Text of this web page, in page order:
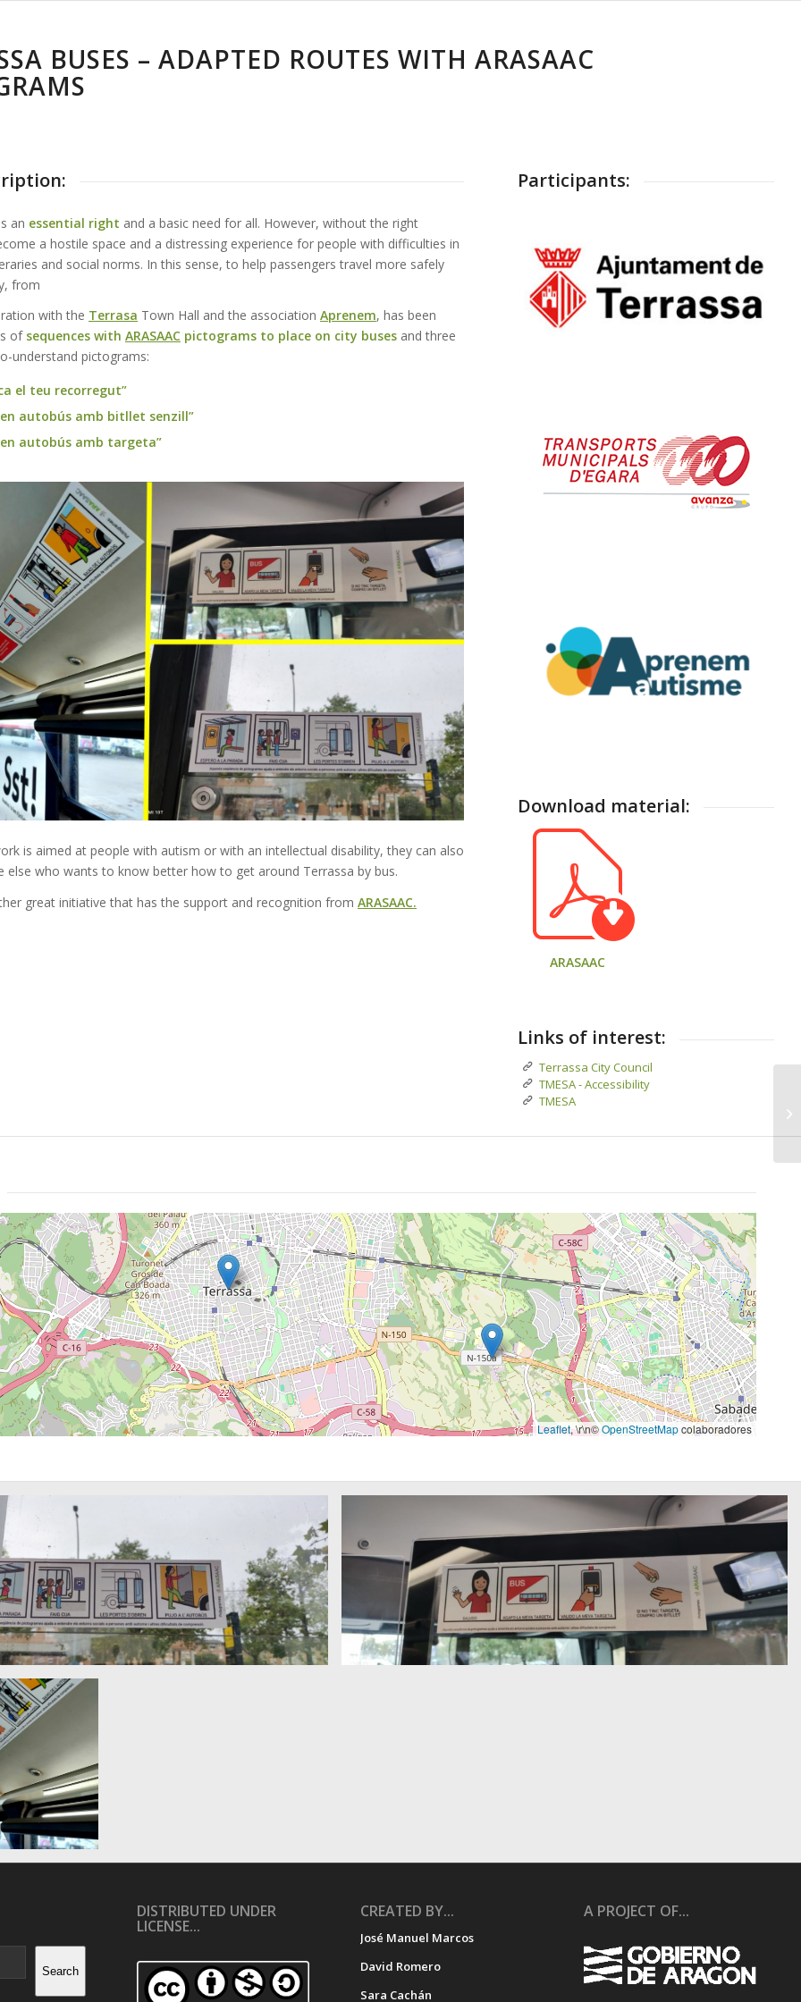
BUSES – ADAPTED ROUTES WITH ARASAAC
an essential right and a basic need for all. However, without the right
a hostile space and a distressing experience for people with difficulties in
and social norms. In this sense, to help passengers travel more safely
from
with the Terrasa Town Hall and the association Aprenem, has been
of sequences with ARASAAC pictograms to place on city buses and three
understand pictograms:
el teu recorregut”
autobús amb bitllet senzill”
autobús amb targeta”
is aimed at people with autism or with an intellectual disability, they can also
else who wants to know better how to get around Terrassa by bus.
great initiative that has the support and recognition from ARASAAC.
Participants:
Download material:
ARASAAC
Links of interest:
Terrassa City Council
TMESA - Accessibility
TMESA
Leaflet, \r\n©OpenStreetMapcolaboradores
Search
DISTRIBUTED UNDER
LICENSE...
CREATED BY...
José Manuel Marcos
David Romero
Sara Cachán
A PROJECT OF...